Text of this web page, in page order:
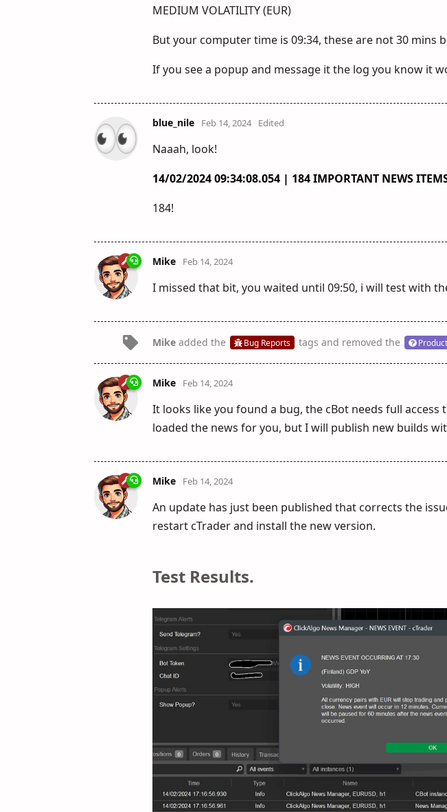
MEDIUM VOLATILITY (EUR)
But your computer time is 09:34, these are not 30 mins
If you see a popup and message it the log you know it
blue_nile Feb 14, 2024 Edited
Naaah, look!
14/02/2024 09:34:08.054 | 184 IMPORTANT NEWS
184!
Mike Feb 14, 2024
I missed that bit, you waited until 09:50, i will test with
Mike added the Bug Reports tags and removed the
Mike Feb 14, 2024
It looks like you found a bug, the cBot needs full
loaded the news for you, but I will publish new builds
Mike Feb 14, 2024
An update has just been published that corrects the
restart cTrader and install the new version.
Test Results.